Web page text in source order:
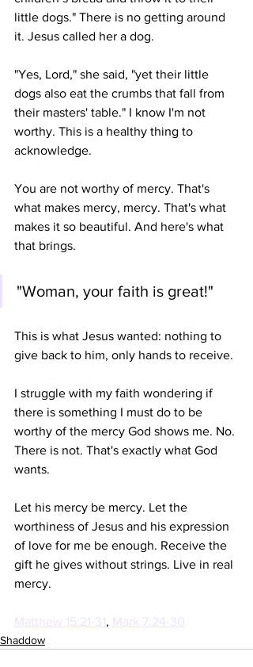
little dogs." There is no getting around
it. Jesus called her a dog.
"Yes, Lord," she said, "yet their little
dogs also eat the crumbs that fall from
their masters' table." I know I'm not
worthy. This is a healthy thing to
acknowledge.
You are not worthy of mercy. That's
what makes mercy, mercy. That's what
makes it so beautiful. And here's what
that brings.
"Woman, your faith is great!"
This is what Jesus wanted: nothing to
give back to him, only hands to receive.
I struggle with my faith wondering if
there is something I must do to be
worthy of the mercy God shows me. No.
There is not. That's exactly what God
wants.
Let his mercy be mercy. Let the
worthiness of Jesus and his expression
of love for me be enough. Receive the
gift he gives without strings. Live in real
mercy.
Matthew 15:21-31, Mark 7:24-30
Shaddow